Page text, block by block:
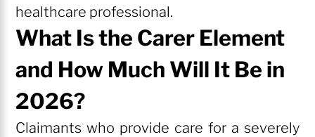
healthcare professional.
What Is the Carer Element
and How Much Will It Be in
2026?
Claimants who provide care for a severely